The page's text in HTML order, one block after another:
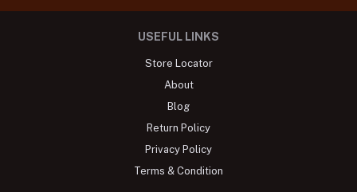
USEFUL LINKS
Store Locator
About
Blog
Return Policy
Privacy Policy
Terms & Condition